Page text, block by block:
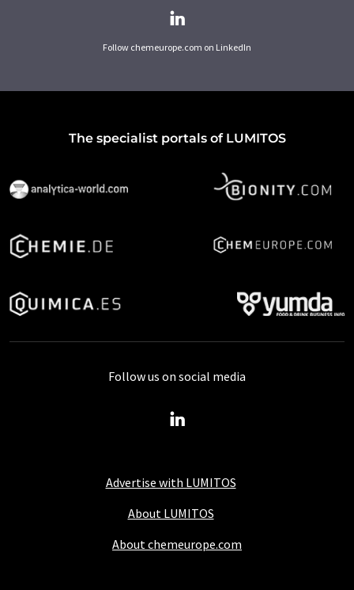
Follow chemeurope.com on LinkedIn
The specialist portals of LUMITOS
Advertise with LUMITOS
About LUMITOS
About chemeurope.com
Follow us on social media